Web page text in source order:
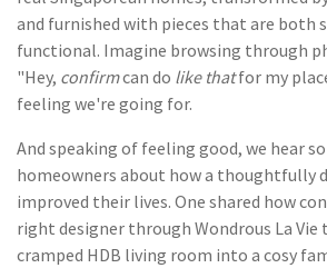
and furnished with pieces that are both
functional. Imagine browsing through
"Hey, confirmcan do like thatfor my
feeling we're going for.
And speaking of feeling good, we hear
homeowners about how a thoughtfully
improved their lives. One shared how
right designer through Wondrous La
cramped HDB living room into a cosy